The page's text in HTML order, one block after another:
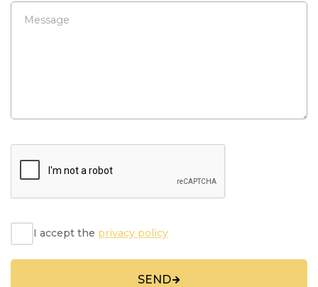
Message
I accept the privacy policy
SEND